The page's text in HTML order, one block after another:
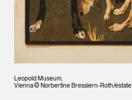
Leopold Museum,
Vienna © Norbertine Bresslern-Roth/estate